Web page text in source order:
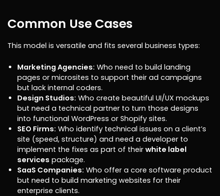
Common Use Cases
This model is versatile and fits several business types:
Marketing Agencies: Who need to build landing
pages or microsites to support their ad campaigns
but lack internal coders.
Design Studios: Who create beautiful UI/UX mockups
but need a technical partner to turn those designs
into functional WordPress or Shopify sites.
SEO Firms: Who identify technical issues on a client’s
site (speed, structure) and need a developer to
implement the fixes as part of their white label
services package.
SaaS Companies: Who offer a core software product
but need to build marketing websites for their
enterprise clients.